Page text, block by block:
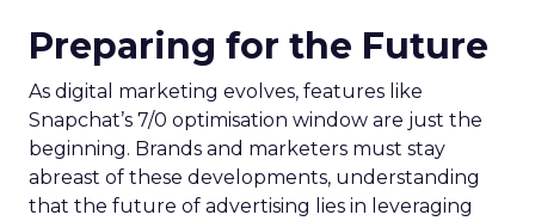
Preparing for the Future
As digital marketing evolves, features like
Snapchat’s 7/0 optimisation window are just the
beginning. Brands and marketers must stay
abreast of these developments, understanding
that the future of advertising lies in leveraging